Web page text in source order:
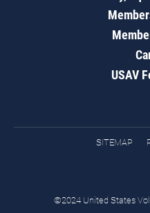
USAV
SITEMAP
©2024 United States